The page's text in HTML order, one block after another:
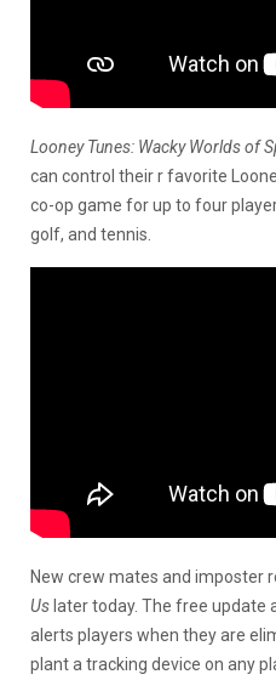
Looney Tunes: Wacky Worlds of
can control their r favorite
co-op game for up to four
golf, and tennis.
New crew mates and imposter
Us later today. The free update
alerts players when they are
plant a tracking device on any